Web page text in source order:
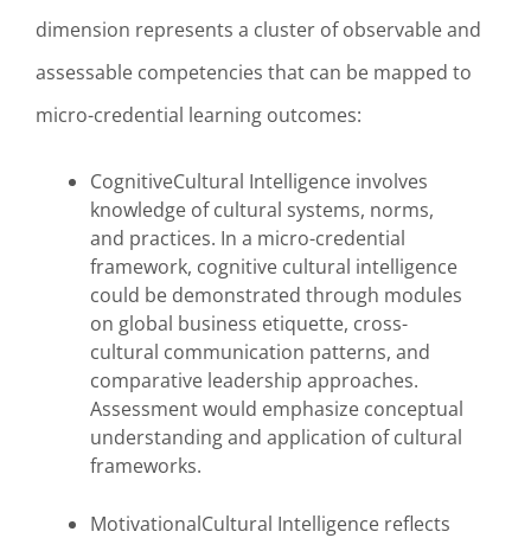
dimension represents a cluster of observable and
assessable competencies that can be mapped to
micro-credential learning outcomes:
CognitiveCultural Intelligence involves
knowledge of cultural systems, norms,
and practices. In a micro-credential
framework, cognitive cultural intelligence
could be demonstrated through modules
on global business etiquette, cross-
cultural communication patterns, and
comparative leadership approaches.
Assessment would emphasize conceptual
understanding and application of cultural
frameworks.
MotivationalCultural Intelligence reflects